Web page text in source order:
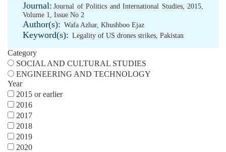
Journal: Journal of Politics and International Studies, 2015,
Volume 1, Issue No 2
Author(s): Wafa Azhar, Khushboo Ejaz
Keyword(s): Legality of US drones strikes, Pakistan
Category
SOCIAL AND CULTURAL STUDIES
ENGINEERING AND TECHNOLOGY
Year
2015 or earlier
2016
2017
2018
2019
2020